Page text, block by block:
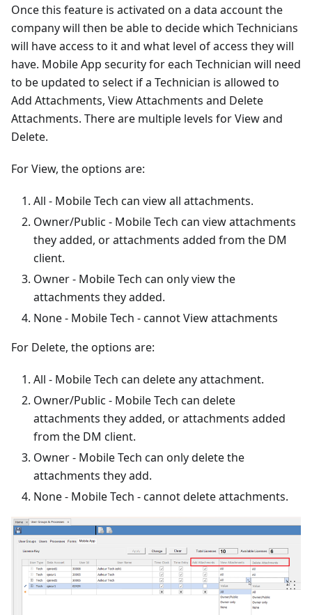
Once this feature is activated on a data account the
company will then be able to decide which Technicians
will have access to it and what level of access they will
have. Mobile App security for each Technician will need
to be updated to select if a Technician is allowed to
Add Attachments, View Attachments and Delete
Attachments. There are multiple levels for View and
Delete.
For View, the options are:
All - Mobile Tech can view all attachments.
Owner/Public - Mobile Tech can view attachments
they added, or attachments added from the DM
client.
Owner - Mobile Tech can only view the
attachments they added.
None - Mobile Tech - cannot View attachments
For Delete, the options are:
All - Mobile Tech can delete any attachment.
Owner/Public - Mobile Tech can delete
attachments they added, or attachments added
from the DM client.
Owner - Mobile Tech can only delete the
attachments they add.
None - Mobile Tech - cannot delete attachments.